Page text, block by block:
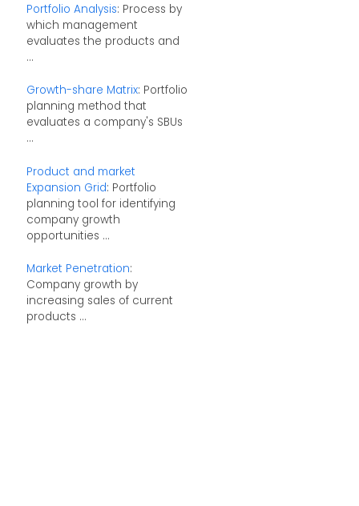
Portfolio Analysis: Process by
which management
evaluates the products and
...
Growth-share Matrix: Portfolio
planning method that
evaluates a company's SBUs
...
Product and market
Expansion Grid: Portfolio
planning tool for identifying
company growth
opportunities ...
Market Penetration:
Company growth by
increasing sales of current
products ...